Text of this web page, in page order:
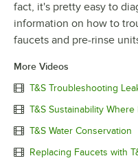
fact, it's pretty easy to
information on how to
faucets and pre-rinse
More Videos
T&S Troubleshooting
T&S Sustainability
T&S Water Conservation
Replacing Faucets with